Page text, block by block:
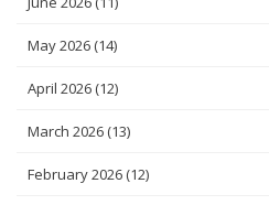
May 2026 (14)
April 2026 (12)
March 2026 (13)
February 2026 (12)